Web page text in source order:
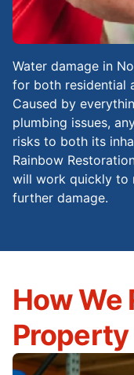
Water damage in
for both residential
Caused by
plumbing issues,
risks to both its
Rainbow
will work quickly to
further damage.
How We
Property